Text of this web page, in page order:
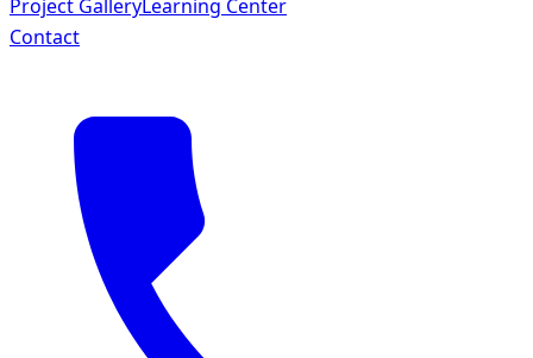
Project GalleryLearning Center
Contact